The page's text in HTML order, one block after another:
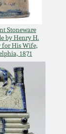
Stoneware
by Henry H.
for His Wife,
1871